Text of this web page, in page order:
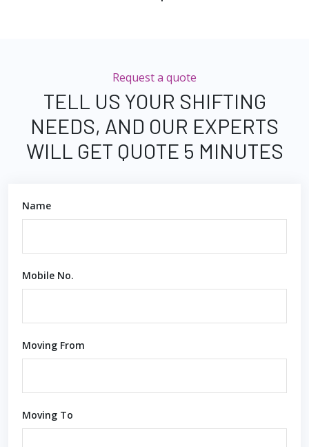
Request a quote
TELL US YOUR SHIFTING
NEEDS, AND OUR EXPERTS
WILL GET QUOTE 5 MINUTES
Name
Mobile No.
Moving From
Moving To